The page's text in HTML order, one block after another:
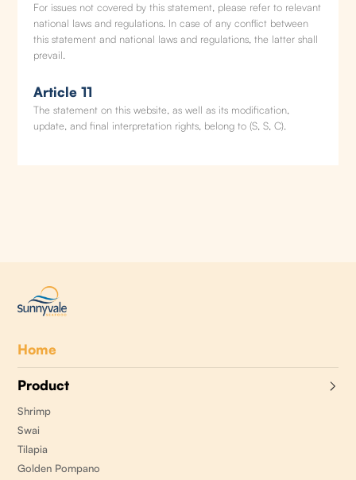
For issues not covered by this statement, please refer to relevant
national laws and regulations. In case of any conflict between
this statement and national laws and regulations, the latter shall
prevail.
Article 11
The statement on this website, as well as its modification,
update, and final interpretation rights, belong to (S, S, C).
Home
Product
Shrimp
Swai
Tilapia
Golden Pompano